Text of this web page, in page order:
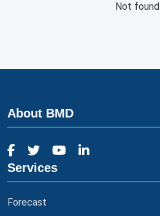
Not found
About BMD
Services
Forecast